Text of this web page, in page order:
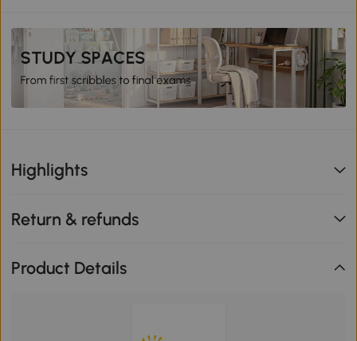
Highlights
Return & refunds
Product Details